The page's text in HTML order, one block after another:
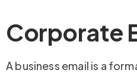
Corporate
A business email is a